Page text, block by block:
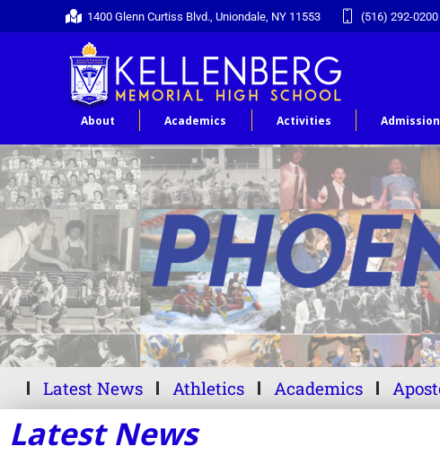
1400 Glenn Curtiss Blvd., Uniondale, NY 11553 (516) 292-0200
About Academics Activities
Latest News Athletics Academics
Latest News